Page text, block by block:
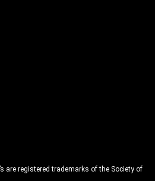
are registered trademarks of the Society of